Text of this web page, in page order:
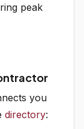
peak
you
directory: